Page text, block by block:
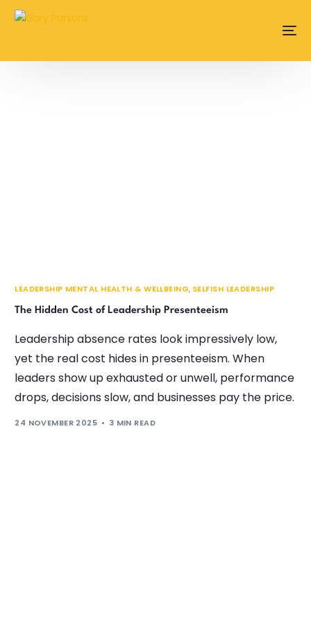
content
LEADERSHIP MENTAL HEALTH & WELLBEING, SELFISH LEADERSHIP
The Hidden Cost of Leadership Presenteeism
Leadership absence rates look impressively low,
yet the real cost hides in presenteeism. When
leaders show up exhausted or unwell, performance
drops, decisions slow, and businesses pay the price.
24 NOVEMBER 2025 3 MIN READ